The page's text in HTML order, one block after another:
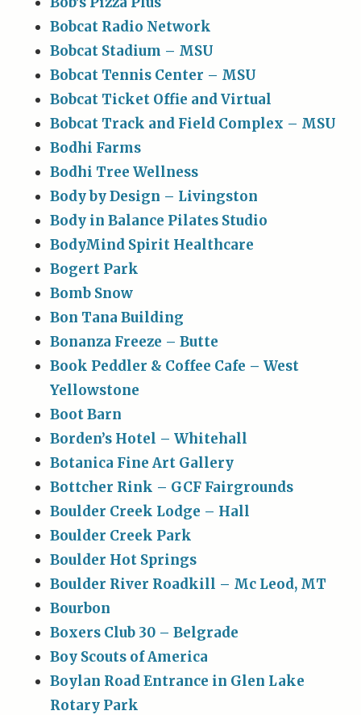
Bobcat Radio Network
Bobcat Stadium – MSU
Bobcat Tennis Center – MSU
Bobcat Ticket Offie and Virtual
Bobcat Track and Field Complex – MSU
Bodhi Farms
Bodhi Tree Wellness
Body by Design – Livingston
Body in Balance Pilates Studio
BodyMind Spirit Healthcare
Bogert Park
Bomb Snow
Bon Tana Building
Bonanza Freeze – Butte
Book Peddler & Coffee Cafe – West
Yellowstone
Boot Barn
Borden’s Hotel – Whitehall
Botanica Fine Art Gallery
Bottcher Rink – GCF Fairgrounds
Boulder Creek Lodge – Hall
Boulder Creek Park
Boulder Hot Springs
Boulder River Roadkill – Mc Leod, MT
Bourbon
Boxers Club 30 – Belgrade
Boy Scouts of America
Boylan Road Entrance in Glen Lake
Rotary Park